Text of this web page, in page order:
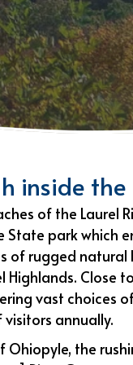
inside
of the Laurel
State park which
of rugged natural
Close
vast choices
annually.
Ohiopyle, the